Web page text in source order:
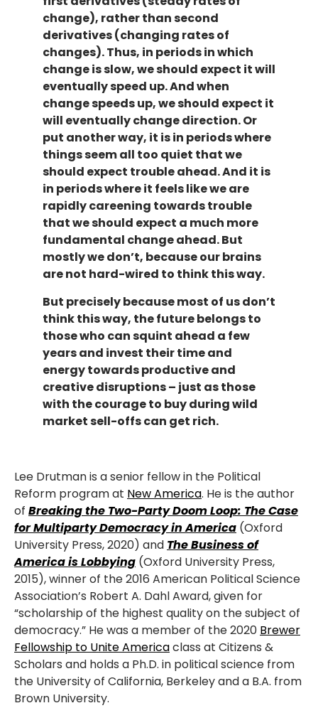
change), rather than second
derivatives (changing rates of
changes). Thus, in periods in which
change is slow, we should expect it will
eventually speed up. And when
change speeds up, we should expect it
will eventually change direction. Or
put another way, it is in periods where
things seem all too quiet that we
should expect trouble ahead. And it is
in periods where it feels like we are
rapidly careening towards trouble
that we should expect a much more
fundamental change ahead. But
mostly we don’t, because our brains
are not hard-wired to think this way.
But precisely because most of us don’t
think this way, the future belongs to
those who can squint ahead a few
years and invest their time and
energy towards productive and
creative disruptions – just as those
with the courage to buy during wild
market sell-offs can get rich.
Lee Drutman is a senior fellow in the Political
Reform program at New America. He is the author
of Breaking the Two-Party Doom Loop: The Case
for Multiparty Democracy in America (Oxford
University Press, 2020) and The Business of
America is Lobbying (Oxford University Press,
2015), winner of the 2016 American Political Science
Association’s Robert A. Dahl Award, given for
“scholarship of the highest quality on the subject of
democracy.” He was a member of the 2020 Brewer
Fellowship to Unite Americaclass at Citizens &
Scholars and holds a Ph.D. in political science from
the University of California, Berkeley and a B.A. from
Brown University.